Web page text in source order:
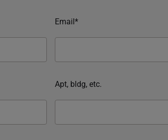
Email*
Apt, bldg, etc.